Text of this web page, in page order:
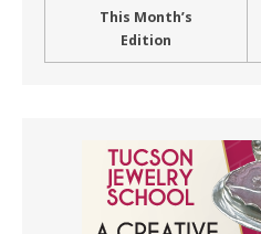
This Month’s
Edition